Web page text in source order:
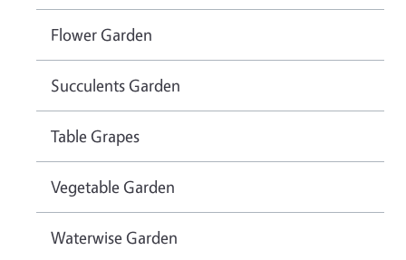
Flower Garden
Succulents Garden
Table Grapes
Vegetable Garden
Waterwise Garden